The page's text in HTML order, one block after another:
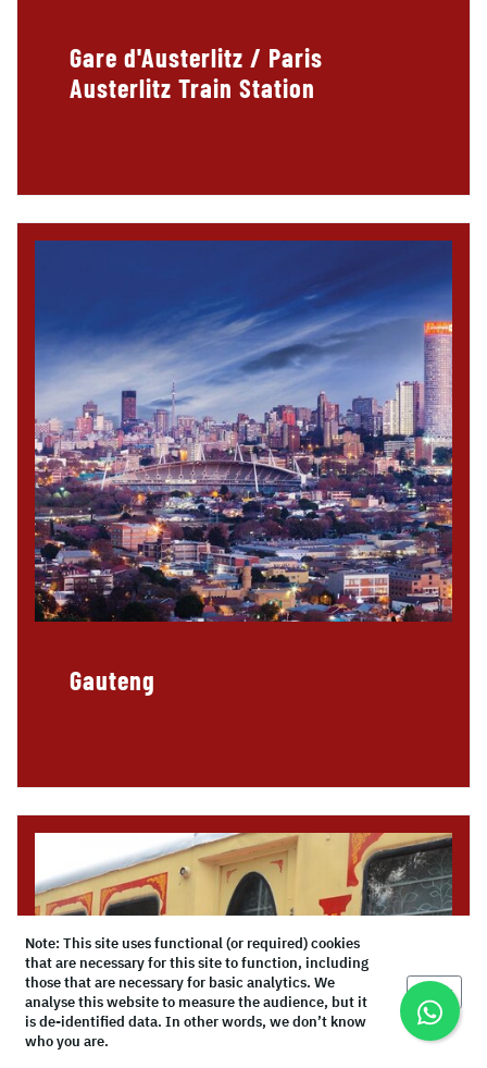
Gare d'Austerlitz / Paris
Austerlitz Train Station
Gauteng
Note: This site uses functional (or required) cookies
that are necessary for this site to function, including
those that are necessary for basic analytics. We
analyse this website to measure the audience, but it
is de-identified data. In other words, we don’t know
who you are.
Okay